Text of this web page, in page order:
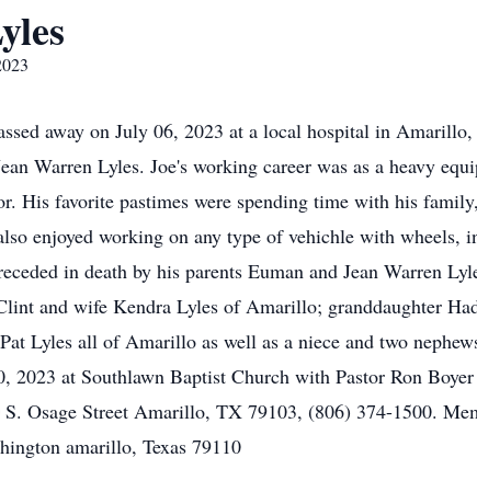
away on July 06, 2023 at a local hospital in
Warren Lyles. Joe's working career was as a heavy
His favorite pastimes were spending time with his
enjoyed working on any type of vehichle with wheels,
in death by his parents Euman and Jean Warren
and wife Kendra Lyles of Amarillo; granddaughter
Lyles all of Amarillo as well as a niece and two
2023 at Southlawn Baptist Church with Pastor Ron
Osage Street Amarillo, TX 79103, (806) 374-1500.
amarillo, Texas 79110